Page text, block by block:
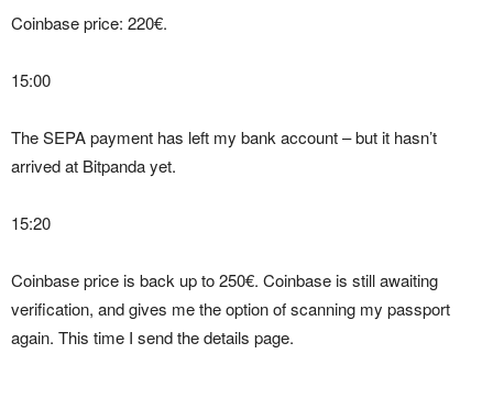
Coinbase price: 220€.
15:00
The SEPA payment has left my bank account – but it hasn’t
arrived at Bitpanda yet.
15:20
Coinbase price is back up to 250€. Coinbase is still awaiting
verification, and gives me the option of scanning my passport
again. This time I send the details page.